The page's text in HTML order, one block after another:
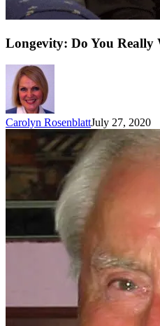
Longevity: Do You Really
Carolyn RosenblattJuly 27, 2020